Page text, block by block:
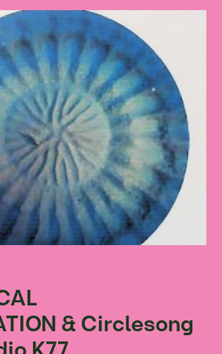
& Circlesong